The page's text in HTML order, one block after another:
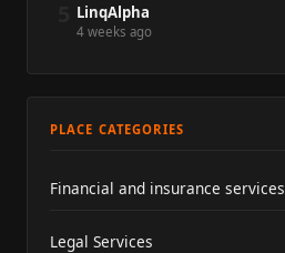
LinqAlpha
4 weeks ago
PLACE CATEGORIES
Financial and insurance services
Legal Services